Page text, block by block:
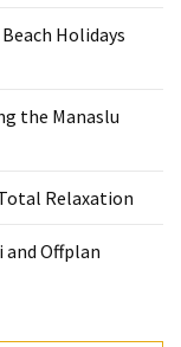
Holidays
the Manaslu
Relaxation
and Offplan